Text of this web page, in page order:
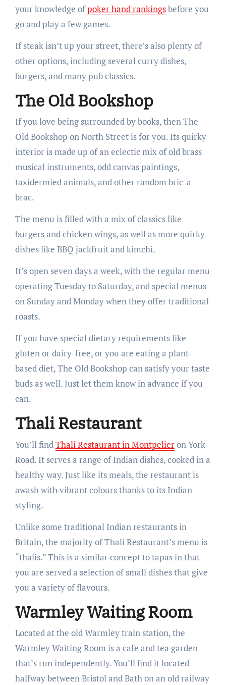
your knowledge ofpoker hand rankingsbefore you
go and play a few games.
If steak isn’t up your street, there’s also plenty of
other options, including several curry dishes,
burgers, and many pub classics.
The Old Bookshop
If you love being surrounded by books, then The
Old Bookshop on North Street is for you. Its quirky
interior is made up of an eclectic mix of old brass
musical instruments, odd canvas paintings,
taxidermied animals, and other random bric-a-
brac.
The menu is filled with a mix of classics like
burgers and chicken wings, as well as more quirky
dishes like BBQ jackfruit and kimchi.
It’s open seven days a week, with the regular menu
operating Tuesday to Saturday, and special menus
on Sunday and Monday when they offer traditional
roasts.
If you have special dietary requirements like
gluten or dairy-free, or you are eating a plant-
based diet, The Old Bookshop can satisfy your taste
buds as well. Just let them know in advance if you
can.
Thali Restaurant
You’ll findThali Restaurant in Montpelieron York
Road. It serves a range of Indian dishes, cooked in a
healthy way. Just like its meals, the restaurant is
awash with vibrant colours thanks to its Indian
styling.
Unlike some traditional Indian restaurants in
Britain, the majority of Thali Restaurant’s menu is
“thalis.” This is a similar concept to tapas in that
you are served a selection of small dishes that give
you a variety of flavours.
Warmley Waiting Room
Located at the old Warmley train station, the
Warmley Waiting Room is a cafe and tea garden
that’s run independently. You’ll find it located
halfway between Bristol and Bath on an old railway